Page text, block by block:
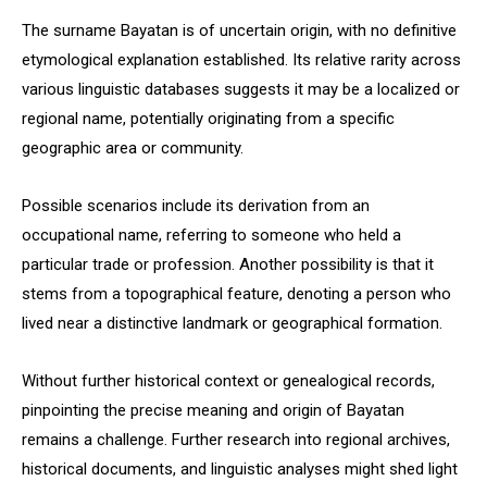
The surname Bayatan is of uncertain origin, with no definitive
etymological explanation established. Its relative rarity across
various linguistic databases suggests it may be a localized or
regional name, potentially originating from a specific
geographic area or community.
Possible scenarios include its derivation from an
occupational name, referring to someone who held a
particular trade or profession. Another possibility is that it
stems from a topographical feature, denoting a person who
lived near a distinctive landmark or geographical formation.
Without further historical context or genealogical records,
pinpointing the precise meaning and origin of Bayatan
remains a challenge. Further research into regional archives,
historical documents, and linguistic analyses might shed light